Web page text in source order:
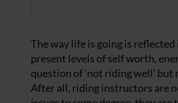
The way life is going is
present levels of self worth,
question of ‘not riding well’
After all, riding instructors are